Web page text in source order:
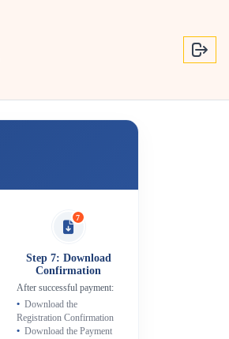
7
Step 7: Download
Confirmation
After successful payment:
Download the
Registration Confirmation
Download the Payment